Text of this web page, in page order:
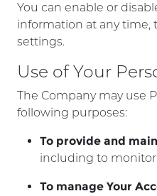
You can enable or
information at any time,
settings.
Use of Your
The Company may use
following purposes:
To provide and
including to monitor
To manage Your